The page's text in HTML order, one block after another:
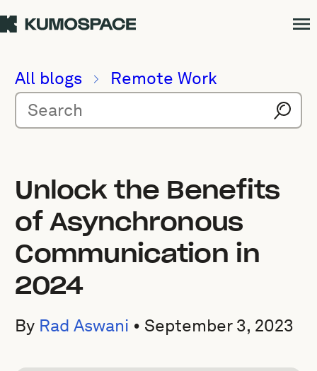
All blogs Remote Work
Unlock the Benefits
of Asynchronous
Communication in
2024
By Rad Aswani • September 3, 2023